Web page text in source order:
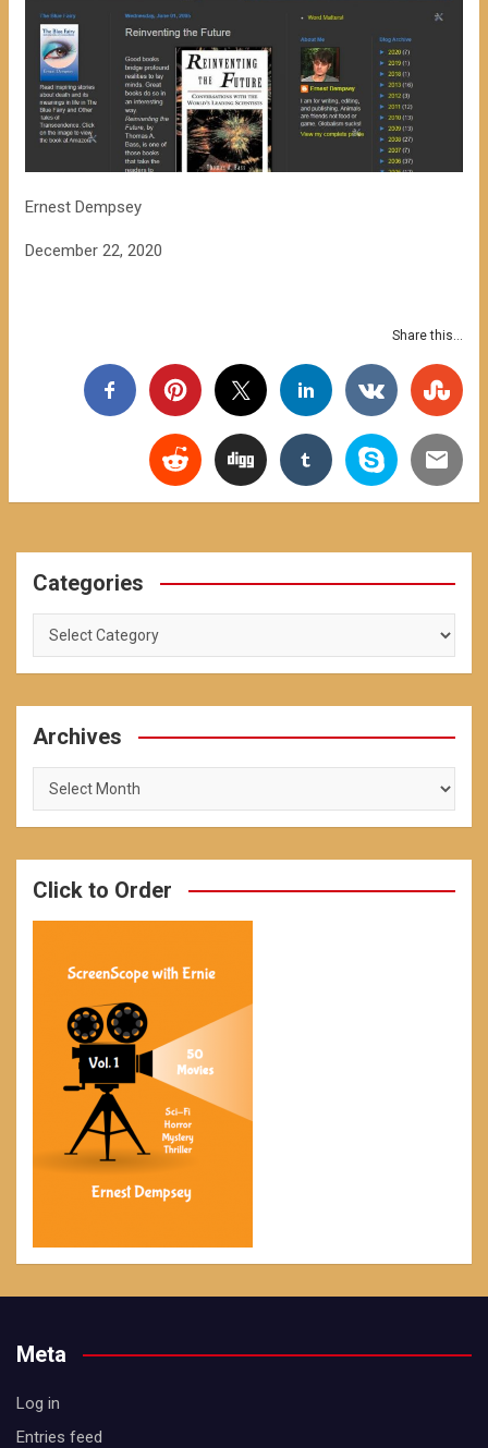
Ernest Dempsey
December 22, 2020
Share this...
Categories
Categories
Archives
Archives
Click to Order
Meta
Log in
Entries feed